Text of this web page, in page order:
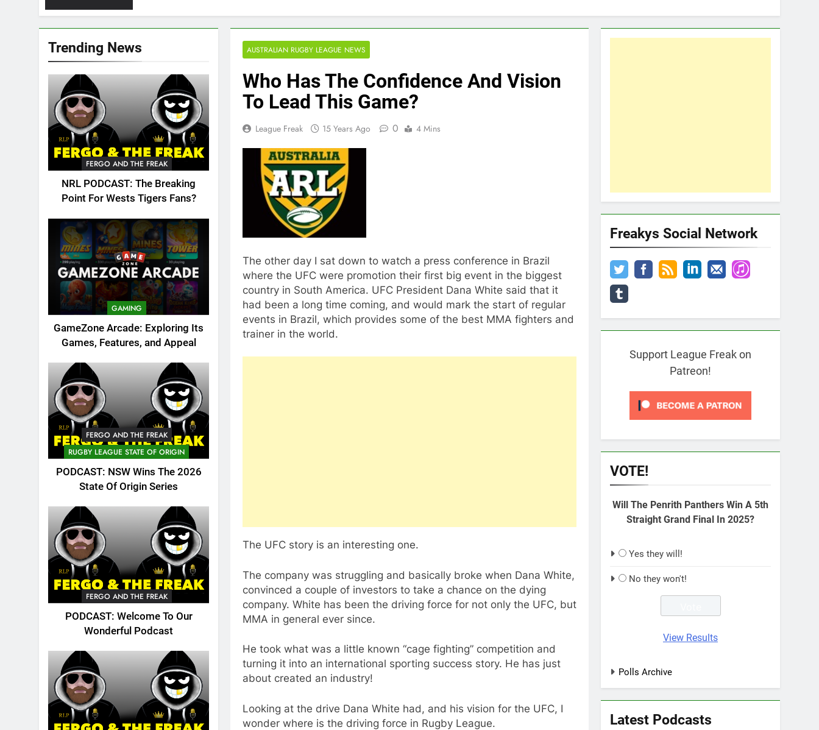
Trending News
FERGO AND THE FREAK
NRL PODCAST: The Breaking
Point For Wests Tigers Fans?
GAMING
GameZone Arcade: Exploring Its
Games, Features, and Appeal
FERGO AND THE FREAK
RUGBY LEAGUE STATE OF ORIGIN
PODCAST: NSW Wins The 2026
State Of Origin Series
FERGO AND THE FREAK
PODCAST: Welcome To Our
Wonderful Podcast
AUSTRALIAN RUGBY LEAGUE NEWS
Who Has The Confidence And Vision
To Lead This Game?
League Freak 15 Years Ago 0 4 Mins
The other day I sat down to watch a press conference in Brazil
where the UFC were promotion their first big event in the biggest
country in South America. UFC President Dana White said that it
had been a long time coming, and would mark the start of regular
events in Brazil, which provides some of the best MMA fighters and
trainer in the world.
The UFC story is an interesting one.
The company was struggling and basically broke when Dana White,
convinced a couple of investors to take a chance on the dying
company. White has been the driving force for not only the UFC, but
MMA in general ever since.
He took what was a little known “cage fighting” competition and
turning it into an international sporting success story. He has just
about created an industry!
Looking at the drive Dana White had, and his vision for the UFC, I
wonder where is the driving force in Rugby League.
Freakys Social Network
Support League Freak on
Patreon!
VOTE!
Will The Penrith Panthers Win A 5th
Straight Grand Final In 2025?
Yes they will!
No they won't!
View Results
Polls Archive
Latest Podcasts